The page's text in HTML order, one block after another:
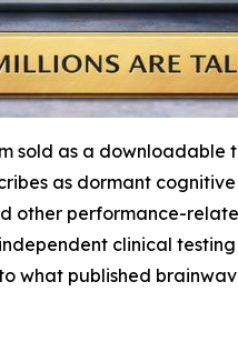
sold as a
as dormant
other performance-
clinical
what published